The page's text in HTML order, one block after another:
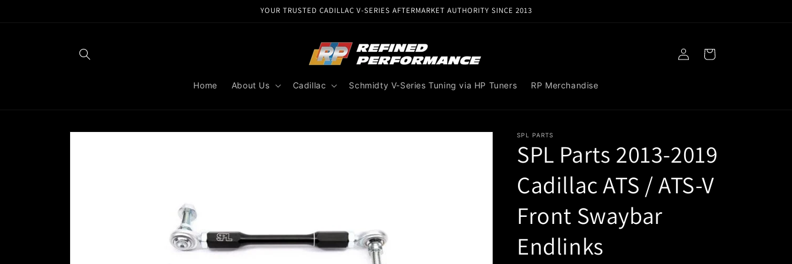
YOUR TRUSTED CADILLAC V-SERIES AFTERMARKET AUTHORITY SINCE 2013
Home About Us Cadillac Schmidty V-Series Tuning via HP Tuners RP Merchandise
Log
in
Cart
Skip to
SPL PARTS
SPL Parts 2013-2019
Cadillac ATS / ATS-V
Front Swaybar
Endlinks